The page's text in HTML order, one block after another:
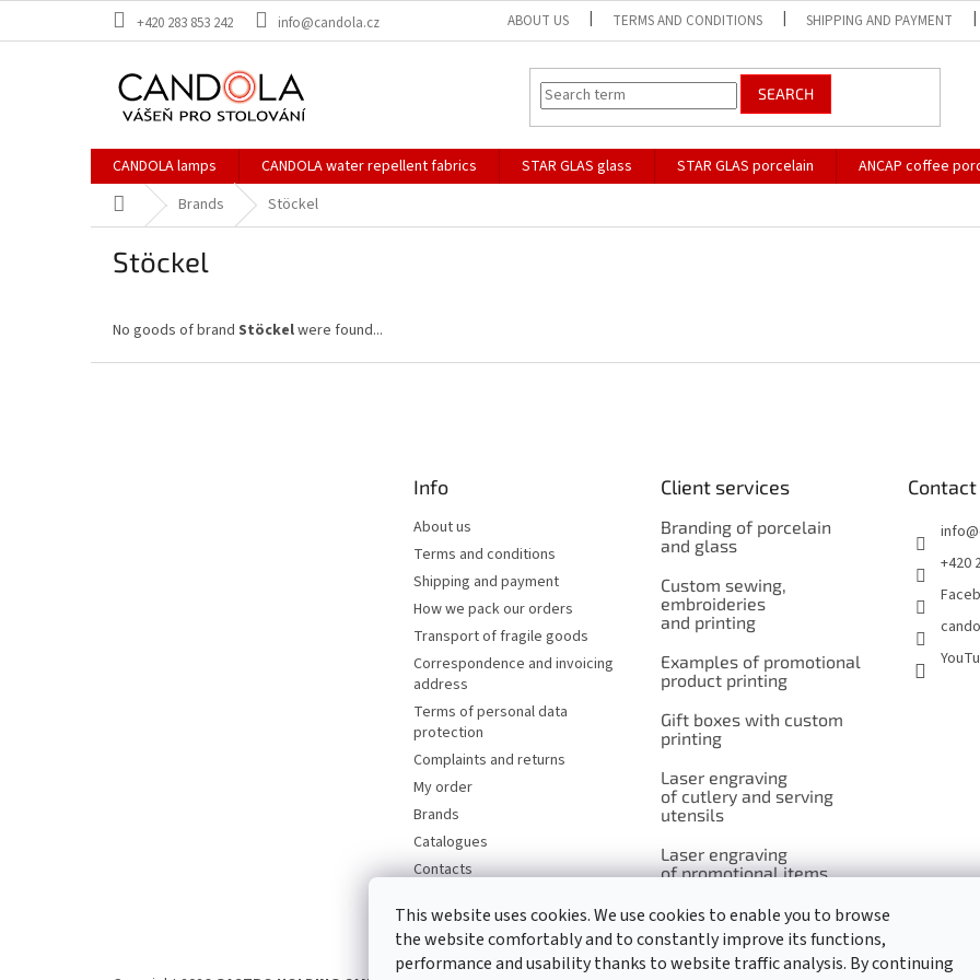
This website uses cookies. We use cookies to enable you to browse
the website comfortably and to constantly improve its functions,
performance and usability thanks to website traffic analysis. By continuing
+420 283 853 242 info@candola.cz ABOUT US TERMS AND CONDITIONS SHIPPING AND PAYMENT
SEARCH
CANDOLA lamps CANDOLA water repellent fabrics STAR GLAS glass STAR GLAS porcelain ANCAP coffee
Home Brands Stöckel
Stöckel
No goods of brand Stöckelwere found...
Info
About us
Terms and conditions
Shipping and payment
How we pack our orders
Transport of fragile goods
Correspondence and invoicing
address
Terms of personal data
protection
Complaints and returns
My order
Brands
Catalogues
Contacts
Client services
Branding of porcelain
and glass
Custom sewing,
embroideries
and printing
Examples of promotional
product printing
Gift boxes with custom
printing
Laser engraving
of cutlery and serving
utensils
Laser engraving
of promotional items
Contact
info@
+420